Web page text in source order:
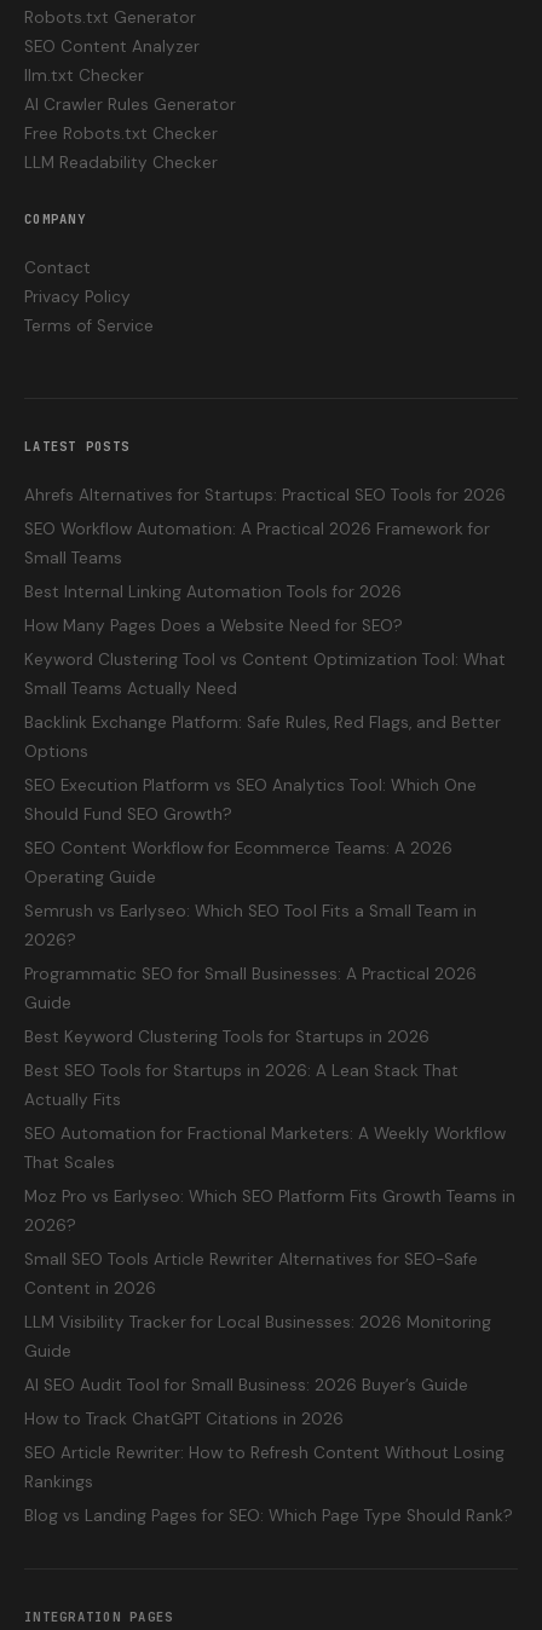
Robots.txt Generator
SEO Content Analyzer
llm.txt Checker
AI Crawler Rules Generator
Free Robots.txt Checker
LLM Readability Checker
COMPANY
Contact
Privacy Policy
Terms of Service
LATEST POSTS
Ahrefs Alternatives for Startups: Practical SEO Tools for 2026
SEO Workflow Automation: A Practical 2026 Framework for
Small Teams
Best Internal Linking Automation Tools for 2026
How Many Pages Does a Website Need for SEO?
Keyword Clustering Tool vs Content Optimization Tool: What
Small Teams Actually Need
Backlink Exchange Platform: Safe Rules, Red Flags, and Better
Options
SEO Execution Platform vs SEO Analytics Tool: Which One
Should Fund SEO Growth?
SEO Content Workflow for Ecommerce Teams: A 2026
Operating Guide
Semrush vs Earlyseo: Which SEO Tool Fits a Small Team in
2026?
Programmatic SEO for Small Businesses: A Practical 2026
Guide
Best Keyword Clustering Tools for Startups in 2026
Best SEO Tools for Startups in 2026: A Lean Stack That
Actually Fits
SEO Automation for Fractional Marketers: A Weekly Workflow
That Scales
Moz Pro vs Earlyseo: Which SEO Platform Fits Growth Teams in
2026?
Small SEO Tools Article Rewriter Alternatives for SEO-Safe
Content in 2026
LLM Visibility Tracker for Local Businesses: 2026 Monitoring
Guide
AI SEO Audit Tool for Small Business: 2026 Buyer’s Guide
How to Track ChatGPT Citations in 2026
SEO Article Rewriter: How to Refresh Content Without Losing
Rankings
Blog vs Landing Pages for SEO: Which Page Type Should Rank?
INTEGRATION PAGES